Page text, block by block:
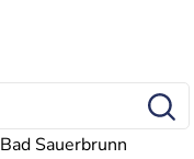
Bad Sauerbrunn